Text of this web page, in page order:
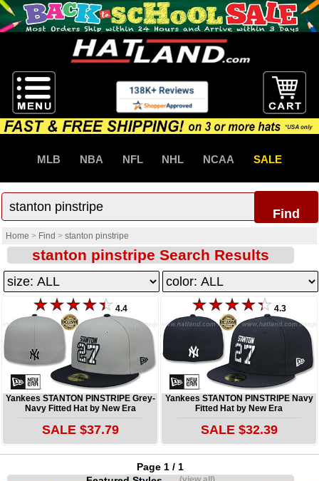
MLB NBA NFL NHL NCAA SALE
Find
Home > Find > stanton pinstripe
stanton pinstripe Search Results
4.4
Yankees STANTON PINSTRIPE Grey-
Navy Fitted Hat by New Era
SALE $37.79
4.3
Yankees STANTON PINSTRIPE Navy
Fitted Hat by New Era
SALE $32.39
Page 1 / 1